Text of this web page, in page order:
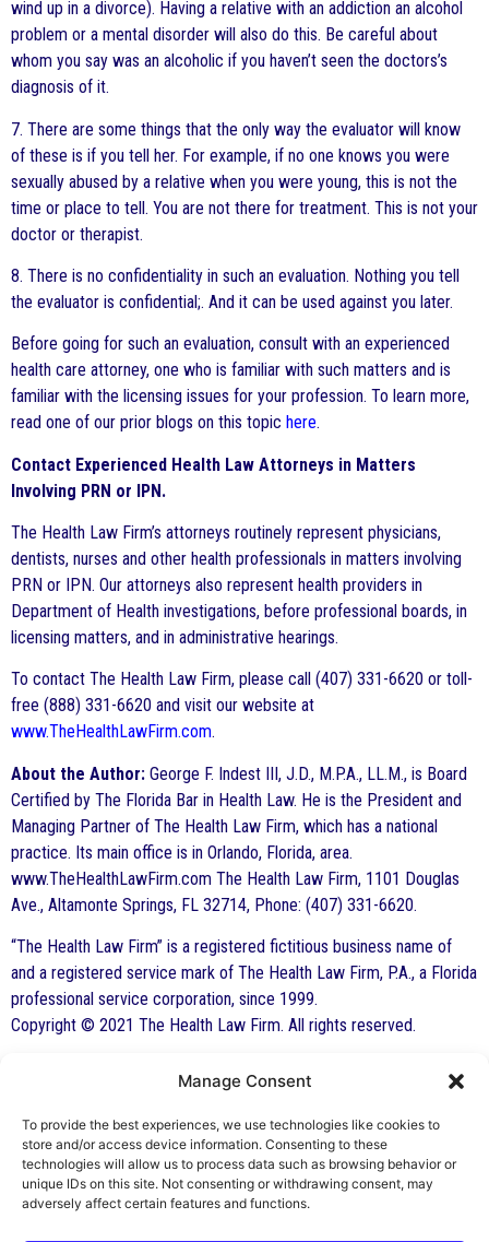
Manage Consent
To provide the best experiences, we use technologies like cookies to
store and/or access device information. Consenting to these
technologies will allow us to process data such as browsing behavior or
unique IDs on this site. Not consenting or withdrawing consent, may
adversely affect certain features and functions.
wind up in a divorce). Having a relative with an addiction an alcohol
problem or a mental disorder will also do this. Be careful about
whom you say was an alcoholic if you haven’t seen the doctors’s
diagnosis of it.
7. There are some things that the only way the evaluator will know
of these is if you tell her. For example, if no one knows you were
sexually abused by a relative when you were young, this is not the
time or place to tell. You are not there for treatment. This is not your
doctor or therapist.
8. There is no confidentiality in such an evaluation. Nothing you tell
the evaluator is confidential;. And it can be used against you later.
Before going for such an evaluation, consult with an experienced
health care attorney, one who is familiar with such matters and is
familiar with the licensing issues for your profession. To learn more,
read one of our prior blogs on this topic here.
Contact Experienced Health Law Attorneys in Matters
Involving PRN or IPN.
The Health Law Firm’s attorneys routinely represent physicians,
dentists, nurses and other health professionals in matters involving
PRN or IPN. Our attorneys also represent health providers in
Department of Health investigations, before professional boards, in
licensing matters, and in administrative hearings.
To contact The Health Law Firm, please call (407) 331-6620 or toll-
free (888) 331-6620 and visit our website at
www.TheHealthLawFirm.com.
About the Author: George F. Indest III, J.D., M.P.A., LL.M., is Board
Certified by The Florida Bar in Health Law. He is the President and
Managing Partner of The Health Law Firm, which has a national
practice. Its main office is in Orlando, Florida, area.
www.TheHealthLawFirm.com The Health Law Firm, 1101 Douglas
Ave., Altamonte Springs, FL 32714, Phone: (407) 331-6620.
“The Health Law Firm” is a registered fictitious business name of
and a registered service mark of The Health Law Firm, P.A., a Florida
professional service corporation, since 1999.
Copyright © 2021 The Health Law Firm. All rights reserved.
By George F. Indest III,
J.D., M.P.A., LL.M.
Board Certified by The Florida Bar in Health
Law